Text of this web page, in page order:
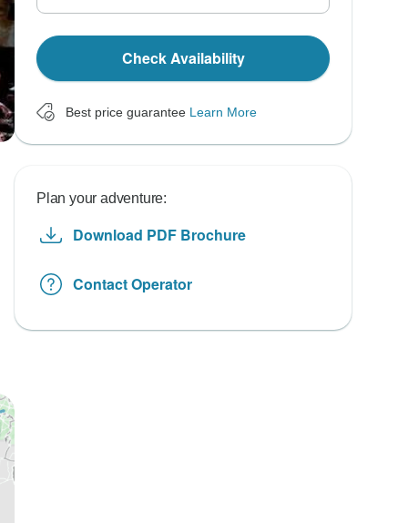
Check Availability
Best price guarantee Learn More
Plan your adventure:
Download PDF Brochure
Contact Operator